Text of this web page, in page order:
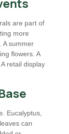
are part of
more
A summer
flowers. A
retail display
Eucalyptus,
can